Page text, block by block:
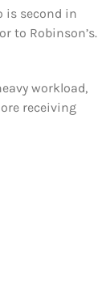
is second in
to Robinson’s.
workload,
receiving